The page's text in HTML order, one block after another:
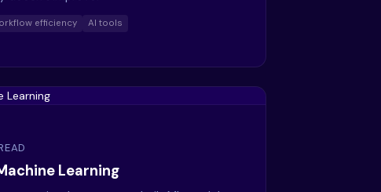
efficiency AI tools
Learning